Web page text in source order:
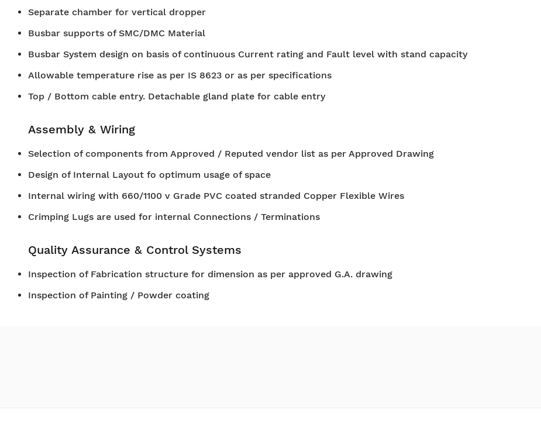
Separate chamber for vertical dropper
Busbar supports of SMC/DMC Material
Busbar System design on basis of continuous Current rating and Fault level with stand capacity
Allowable temperature rise as per IS 8623 or as per specifications
Top / Bottom cable entry. Detachable gland plate for cable entry
Assembly & Wiring
Selection of components from Approved / Reputed vendor list as per Approved Drawing
Design of Internal Layout fo optimum usage of space
Internal wiring with 660/1100 v Grade PVC coated stranded Copper Flexible Wires
Crimping Lugs are used for internal Connections / Terminations
Quality Assurance & Control Systems
Inspection of Fabrication structure for dimension as per approved G.A. drawing
Inspection of Painting / Powder coating